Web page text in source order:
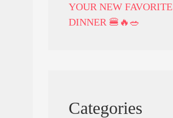
YOUR NEW FAVORITE
DINNER 🍔🔥🥗
Categories